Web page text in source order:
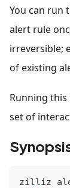
You can run
alert rule
irreversible;
of existing
Running
set of
zilliz